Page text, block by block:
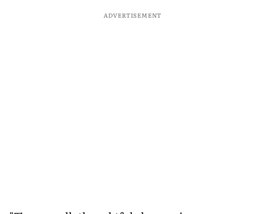
ADVERTISEMENT